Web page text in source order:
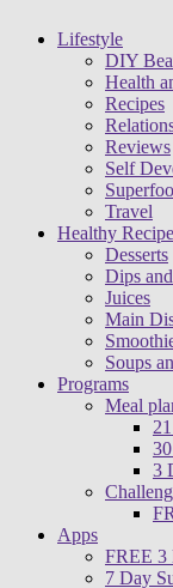
Lifestyle
DIY
Health
Recipes
Reviews
Self
Travel
Healthy
Desserts
Dips
Juices
Main
Soups
Programs
Meal
3
Apps
FREE 3
7 Day